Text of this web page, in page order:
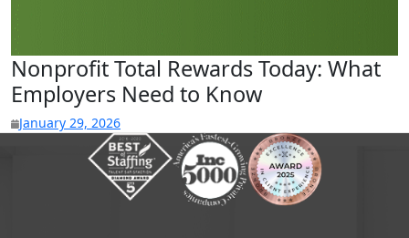
Nonprofit Total Rewards Today: What
Employers Need to Know
January 29, 2026